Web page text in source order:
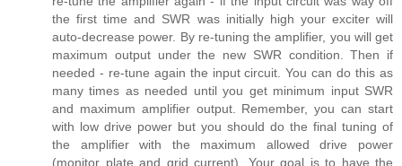
the first time and SWR was initially high your exciter will
auto-decrease power. By re-tuning the amplifier, you will get
maximum output under the new SWR condition. Then if
needed - re-tune again the input circuit. You can do this as
many times as needed until you get minimum input SWR
and maximum amplifier output. Remember, you can start
with low drive power but you should do the final tuning of
the amplifier with the maximum allowed drive power
(monitor plate and grid current). Your goal is to have the